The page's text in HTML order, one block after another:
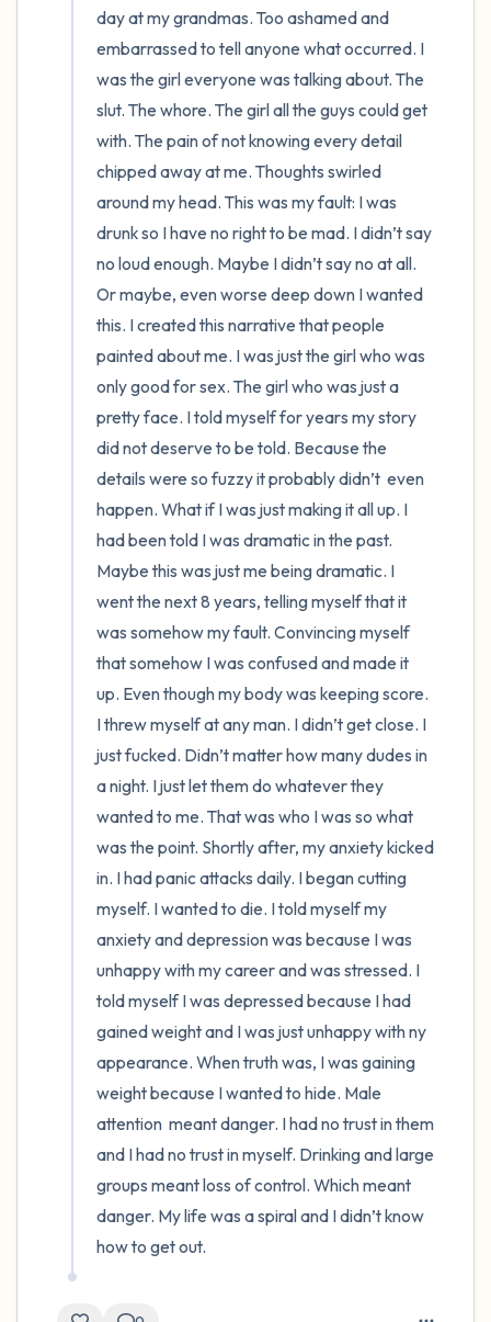
day at my grandmas. Too ashamed and
embarrassed to tell anyone what occurred. I
was the girl everyone was talking about. The
slut. The whore. The girl all the guys could get
with. The pain of not knowing every detail
chipped away at me. Thoughts swirled
around my head. This was my fault: I was
drunk so I have no right to be mad. I didn’t say
no loud enough. Maybe I didn’t say no at all.
Or maybe, even worse deep down I wanted
this. I created this narrative that people
painted about me. I was just the girl who was
only good for sex. The girl who was just a
pretty face. I told myself for years my story
did not deserve to be told. Because the
details were so fuzzy it probably didn’t  even
happen. What if I was just making it all up. I
had been told I was dramatic in the past.
Maybe this was just me being dramatic. I
went the next 8 years, telling myself that it
was somehow my fault. Convincing myself
that somehow I was confused and made it
up. Even though my body was keeping score.
I threw myself at any man. I didn’t get close. I
just fucked. Didn’t matter how many dudes in
a night. I just let them do whatever they
wanted to me. That was who I was so what
was the point. Shortly after, my anxiety kicked
in. I had panic attacks daily. I began cutting
myself. I wanted to die. I told myself my
anxiety and depression was because I was
unhappy with my career and was stressed. I
told myself I was depressed because I had
gained weight and I was just unhappy with ny
appearance. When truth was, I was gaining
weight because I wanted to hide. Male
attention  meant danger. I had no trust in them
and I had no trust in myself. Drinking and large
groups meant loss of control. Which meant
danger. My life was a spiral and I didn’t know
how to get out.